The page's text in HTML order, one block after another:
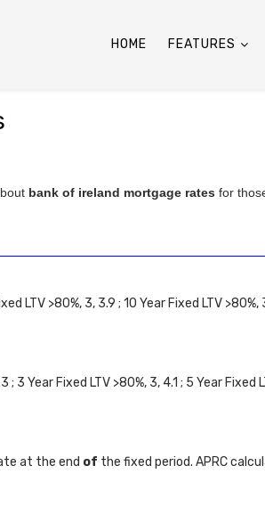
HOME FEATURES
bank of ireland mortgage rates for
LTV >80%, 3, 3.9 ; 10 Year Fixed LTV >80%,
; 3 Year Fixed LTV >80%, 3, 4.1 ; 5 Year Fixed
at the end of the fixed period. APRC